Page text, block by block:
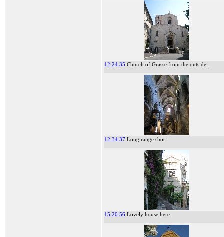
12:24:35 Church of Grasse from the outside...
12:34:37 Long range shot
15:20:56 Lovely house here